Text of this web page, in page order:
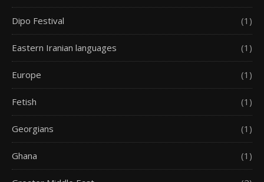
Dipo Festival (1)
Eastern Iranian languages (1)
Europe (1)
Fetish (1)
Georgians (1)
Ghana (1)